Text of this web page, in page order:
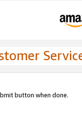
button when done.